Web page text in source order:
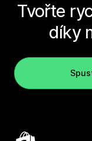
Tvořte
díky